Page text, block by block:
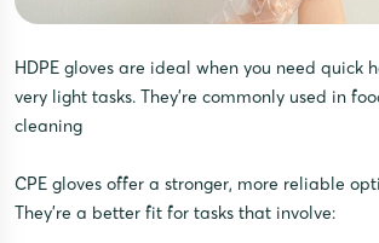
HDPE gloves are ideal when you need quick
very light tasks. They’re commonly used in
cleaning
CPE gloves offer a stronger, more reliable
They’re a better fit for tasks that involve: